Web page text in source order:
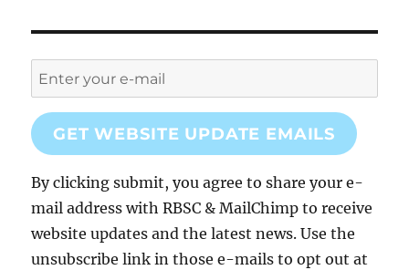
GET WEBSITE UPDATE EMAILS
By clicking submit, you agree to share your e-
mail address with RBSC & MailChimp to receive
website updates and the latest news. Use the
unsubscribe link in those e-mails to opt out at